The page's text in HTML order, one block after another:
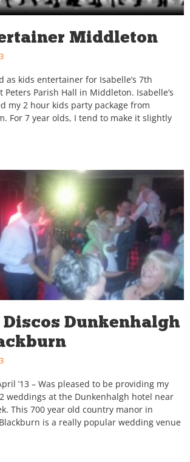
Middleton
as kids entertainer for Isabelle’s 7th
Parish Hall in Middleton. Isabelle’s
my 2 hour kids party package from
For 7 year olds, I tend to make it slightly
Dunkenhalgh
’13 – Was pleased to be providing my
weddings at the Dunkenhalgh hotel near
This 700 year old country manor in
is a really popular wedding venue